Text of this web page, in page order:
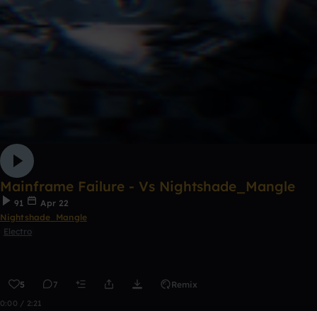
Mainframe Failure - Vs Nightshade_Mangle
91
Apr 22
Nightshade_Mangle
Electro
5 7 Remix
0:00 / 2:21